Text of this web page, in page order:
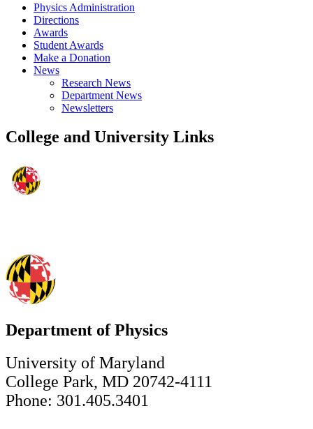
Physics Administration
Directions
Awards
Student Awards
Make a Donation
News
Research News
Department News
Newsletters
College and University Links
Department of Physics
University of Maryland
College Park, MD 20742-4111
Phone: 301.405.3401